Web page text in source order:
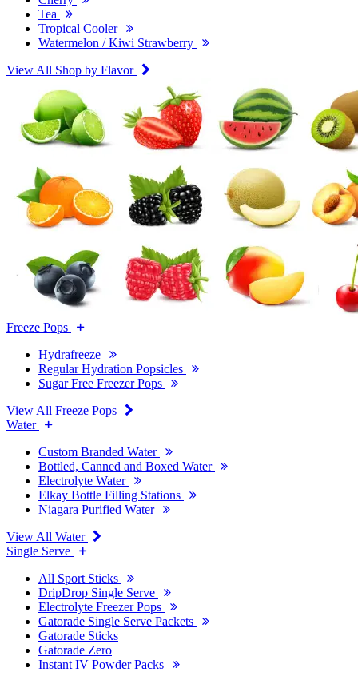
Tea
Tropical Cooler
Watermelon / Kiwi Strawberry
View All Shop by Flavor
Freeze Pops
Hydrafreeze
Regular Hydration Popsicles
Sugar Free Freezer Pops
View All Freeze Pops
Water
Custom Branded Water
Bottled, Canned and Boxed Water
Electrolyte Water
Elkay Bottle Filling Stations
Niagara Purified Water
View All Water
Single Serve
All Sport Sticks
DripDrop Single Serve
Electrolyte Freezer Pops
Gatorade Single Serve Packets
Gatorade Sticks
Gatorade Zero
Instant IV Powder Packs